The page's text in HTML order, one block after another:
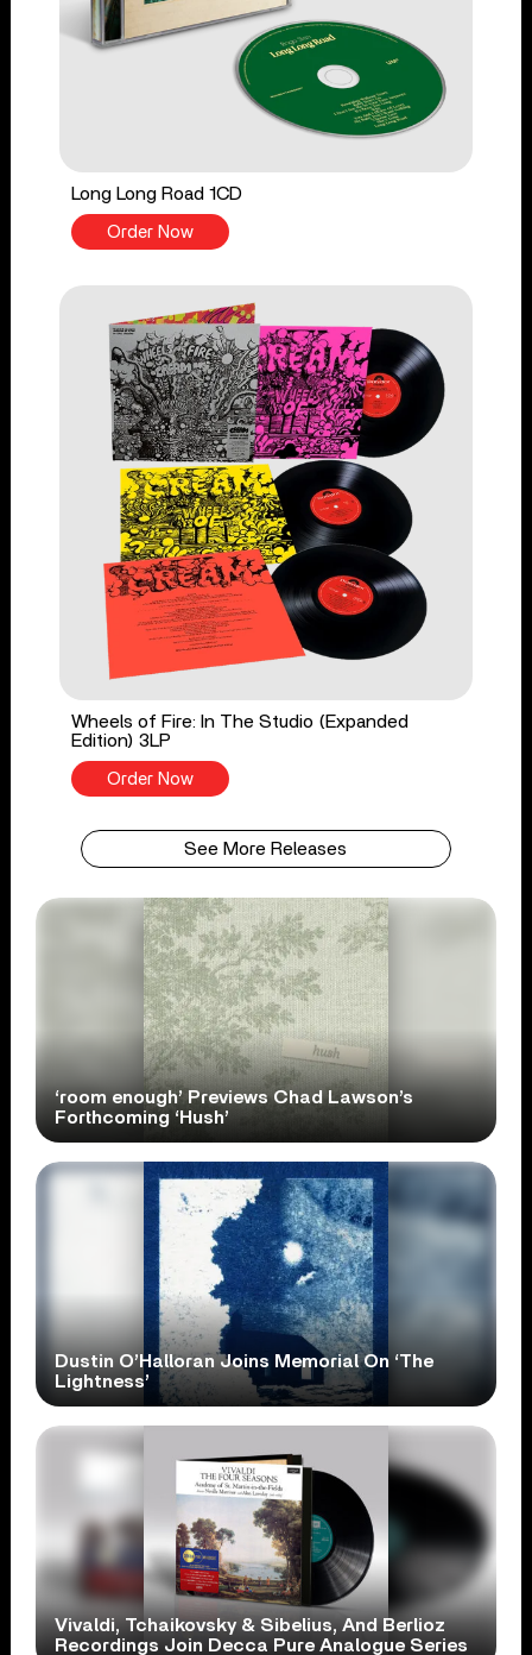
Long Long Road 1CD
Order Now
Wheels of Fire: In The Studio (Expanded
Edition) 3LP
Order Now
See More Releases
‘room enough’ Previews Chad Lawson’s
Forthcoming ‘Hush’
Dustin O’Halloran Joins Memorial On ‘The
Lightness’
Vivaldi, Tchaikovsky & Sibelius, And Berlioz
Recordings Join Decca Pure Analogue Series